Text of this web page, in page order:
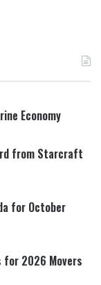
Economy
from Starcraft
for October
for 2026 Movers